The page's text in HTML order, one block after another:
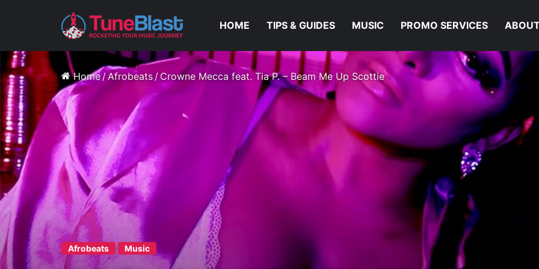
HOME TIPS & GUIDES MUSIC PROMO SERVICES
Home/Afrobeats / Crowne Mecca feat. Tia P. – Beam Me Up Scottie
Afrobeats Music